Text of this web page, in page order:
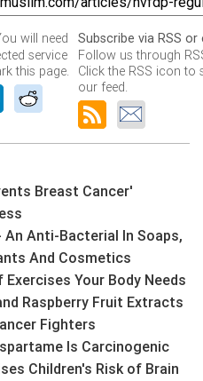
will need
service
this page.
Subscribe via RSS or
Follow us through
Click the RSS icon to
our feed.
Breast Cancer'
Anti-Bacterial In Soaps,
And Cosmetics
Your Body Needs
Raspberry Fruit Extracts
Fighters
Is Carcinogenic
Children's Risk of Brain